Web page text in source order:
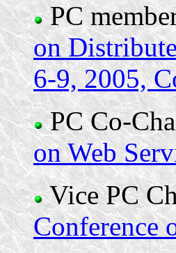
PC
on
6-9, 2005,
PC Co-
on Web
Vice PC
Conference